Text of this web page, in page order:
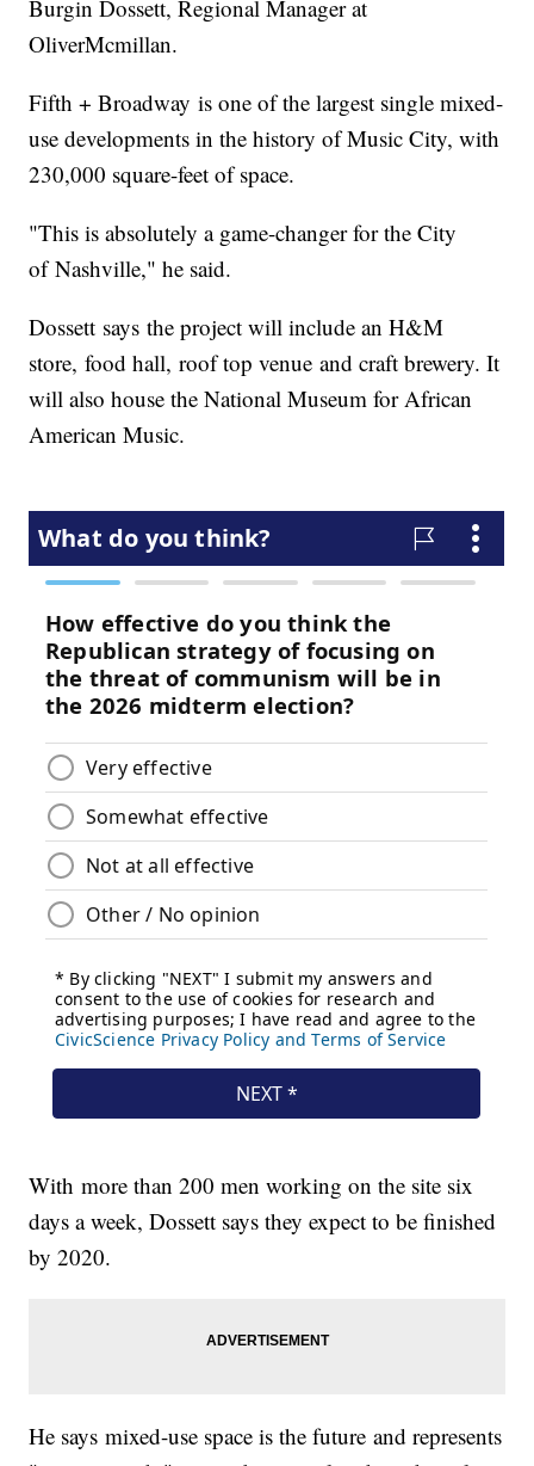
Burgin Dossett, Regional Manager at
OliverMcmillan.
Fifth + Broadway is one of the largest single mixed-
use developments in the history of Music City, with
230,000 square-feet of space.
"This is absolutely a game-changer for the City
of Nashville," he said.
Dossett says the project will include an H&M
store, food hall, roof top venue and craft brewery. It
will also house the National Museum for African
American Music.
With more than 200 men working on the site six
days a week, Dossett says they expect to be finished
by 2020.
He says mixed-use space is the future and represents